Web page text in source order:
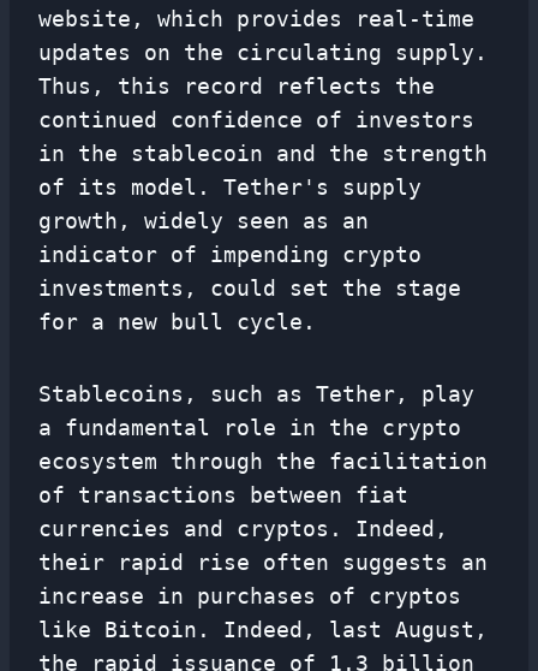
website, which provides real-time
updates on the circulating supply.
Thus, this record reflects the
continued confidence of investors
in the stablecoin and the strength
of its model. Tether's supply
growth, widely seen as an
indicator of impending crypto
investments, could set the stage
for a new bull cycle.
Stablecoins, such as Tether, play
a fundamental role in the crypto
ecosystem through the facilitation
of transactions between fiat
currencies and cryptos. Indeed,
their rapid rise often suggests an
increase in purchases of cryptos
like Bitcoin. Indeed, last August,
the rapid issuance of 1.3 billion